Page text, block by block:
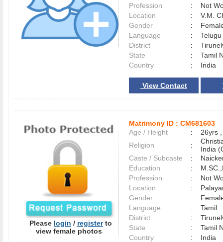
Profession
:
Not
Location
:
V.M.
Gender
:
Language
:
District
:
State
:
Tamil
Country
: India
View Contact
Please login / registerto
view female photos
Matrimony ID : CM681603
Age / Height
:
26yrs
Religion
:
India
Caste / Subcaste
:
Education
:
Profession
:
Not
Location
:
Gender
:
Language
:
Tamil
District
:
State
:
Tamil
Country
: India